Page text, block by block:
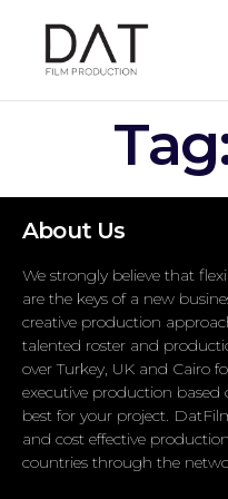
About Us
We strongly believe that
are the keys of a new
creative production
talented roster and
over Turkey, UK and Cairo
executive production
best for your project.
and cost effective
countries through the